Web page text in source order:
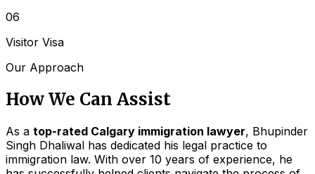
06
Visitor Visa
Our Approach
How We Can Assist
As a top-rated Calgary immigration lawyer, Bhupinder
Singh Dhaliwal has dedicated his legal practice to
immigration law. With over 10 years of experience, he